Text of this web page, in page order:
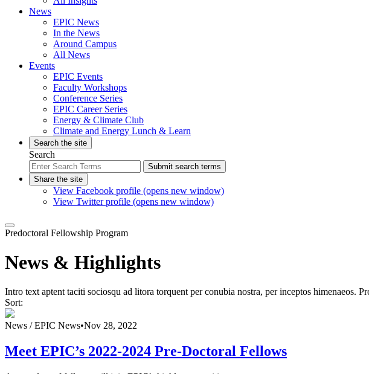
News
EPIC News
In the News
Around Campus
All News
Events
EPIC Events
Faculty Workshops
Conference Series
EPIC Career Series
Energy & Climate Club
Climate and Energy Lunch & Learn
Search the site
Search
Submit search terms
Share the site
View Facebook profile (opens new window)
View Twitter profile (opens new window)
Predoctoral Fellowship Program
News & Highlights
Intro text aptent taciti sociosqu ad litora torquent per conubia nostra, per inceptos
Sort:
News /EPIC News•Nov 28, 2022
Meet EPIC’s 2022-2024 Pre-Doctoral Fellows